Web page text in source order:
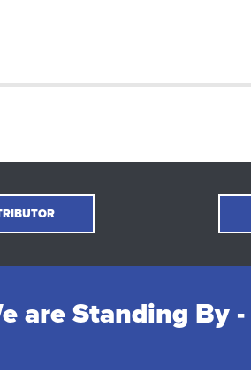
are Standing By -